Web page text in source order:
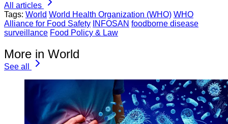
All articles
Tags: World World Health Organization (WHO) WHO
Alliance for Food Safety INFOSAN foodborne disease
surveillance Food Policy & Law
More in World
See all